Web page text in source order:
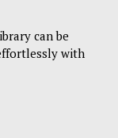
can be
with